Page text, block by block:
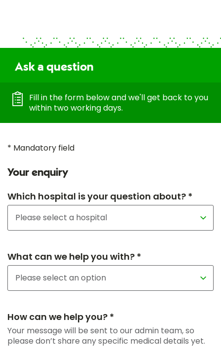
Ask a question
Fill in the form below and we'll get back to you
within two working days.
* Mandatory field
Your enquiry
Which hospital is your question about? *
What can we help you with? *
How can we help you? *
Your message will be sent to our admin team, so
please don’t share any specific medical details yet.